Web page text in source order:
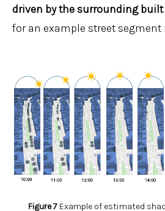
driven by the surrounding
for an example street segment
Figure 7 Example of estimated